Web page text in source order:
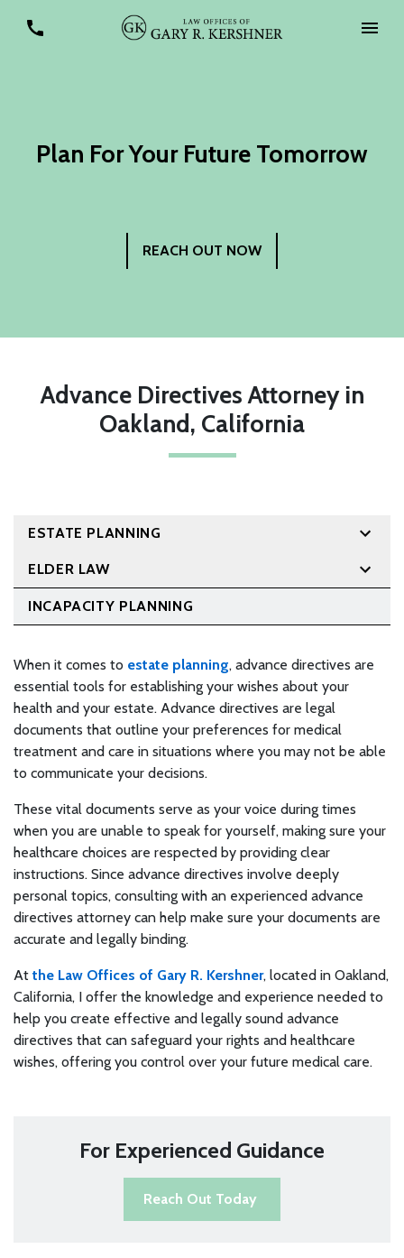
Plan For Your Future Tomorrow
REACH OUT NOW
Advance Directives Attorney in
Oakland, California
When it comes to estate planning, advance directives are
essential tools for establishing your wishes about your
health and your estate. Advance directives are legal
documents that outline your preferences for medical
treatment and care in situations where you may not be able
to communicate your decisions.
These vital documents serve as your voice during times
when you are unable to speak for yourself, making sure your
healthcare choices are respected by providing clear
instructions. Since advance directives involve deeply
personal topics, consulting with an experienced advance
directives attorney can help make sure your documents are
accurate and legally binding.
At the Law Offices of Gary R. Kershner, located in Oakland,
California, I offer the knowledge and experience needed to
help you create effective and legally sound advance
directives that can safeguard your rights and healthcare
wishes, offering you control over your future medical care.
For Experienced Guidance
Reach Out Today
ESTATE PLANNING
ELDER LAW
INCAPACITY PLANNING